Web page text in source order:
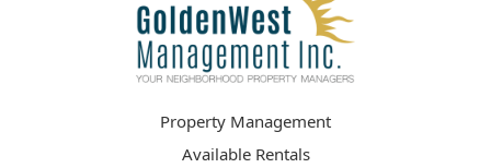
Property Management
Available Rentals